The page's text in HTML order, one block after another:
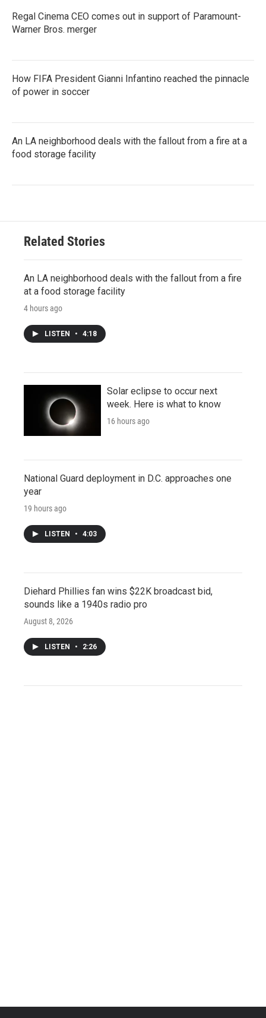
Regal Cinema CEO comes out in support of Paramount-
Warner Bros. merger
How FIFA President Gianni Infantino reached the pinnacle
of power in soccer
An LA neighborhood deals with the fallout from a fire at a
food storage facility
Related Stories
An LA neighborhood deals with the fallout from a fire
at a food storage facility
4 hours ago
LISTEN • 4:18
Solar eclipse to occur next
week. Here is what to know
16 hours ago
National Guard deployment in D.C. approaches one
year
19 hours ago
LISTEN • 4:03
Diehard Phillies fan wins $22K broadcast bid,
sounds like a 1940s radio pro
August 8, 2026
LISTEN • 2:26